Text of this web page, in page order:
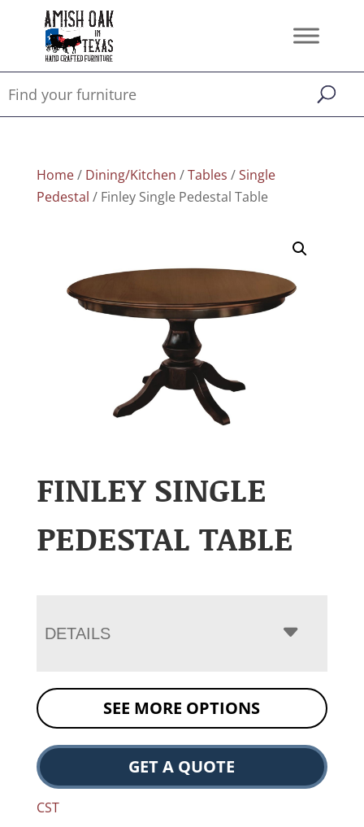
Home/ Dining/Kitchen /Tables /Single
Pedestal / Finley Single Pedestal Table
FINLEY SINGLE
PEDESTAL TABLE
DETAILS
SEE MORE OPTIONS
GET A QUOTE
CST